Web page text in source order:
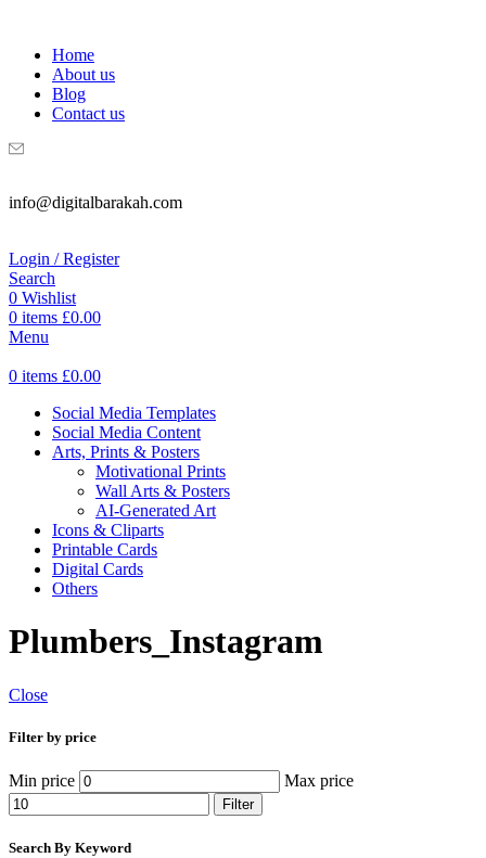
Home
About us
Blog
Contact us
info@digitalbarakah.com
Login / Register
Search
0 Wishlist
0 items £0.00
Menu
0 items £0.00
Social Media Templates
Social Media Content
Arts, Prints & Posters
Motivational Prints
Wall Arts & Posters
AI-Generated Art
Icons & Cliparts
Printable Cards
Digital Cards
Others
Plumbers_Instagram
Close
Filter by price
Min price Max price
Filter
Search By Keyword